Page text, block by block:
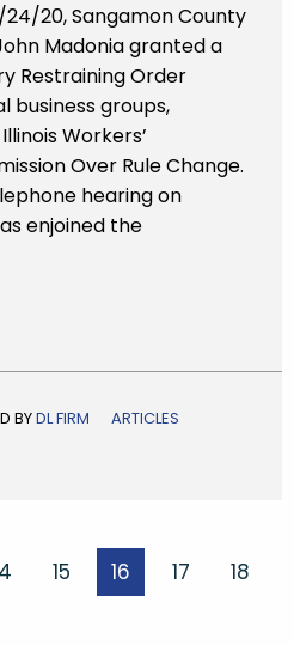
24/20, Sangamon County
Madonia granted a
Restraining Order
business groups,
Workers’
Over Rule Change.
hearing on
enjoined the
BYDL FIRM
ARTICLES
15 16 17
18